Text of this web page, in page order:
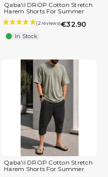
Qaba'il DROP Cotton Stretch
Harem Shorts For Summer
€32.90
In Stock
Qaba'il DROP Cotton Stretch
Harem Shorts For Summer